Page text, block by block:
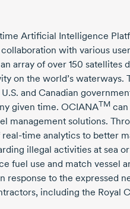
Artificial Intelligence
with various
array of over 150 satellites
on the world’s waterways.
and Canadian
given time. OCIANATM
management solutions.
real-time analytics to better
illegal activities at sea
fuel use and match vessel
response to the expressed
including the Royal